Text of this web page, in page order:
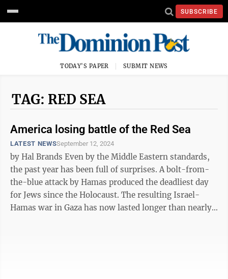
SUBSCRIBE
TODAY'S PAPER SUBMIT NEWS
TAG: RED SEA
America losing battle of the Red Sea
LATEST NEWSSeptember 12, 2024
by Hal Brands Even by the Middle Eastern standards,
the past year has been full of surprises. A bolt-from-
the-blue attack by Hamas produced the deadliest day
for Jews since the Holocaust. The resulting Israel-
Hamas war in Gaza has now lasted longer than nearly